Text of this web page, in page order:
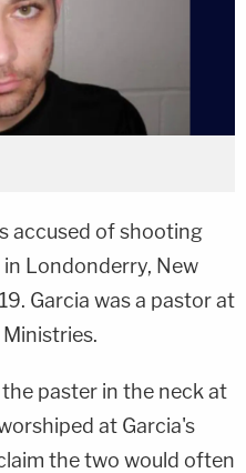
accused of shooting
Londonderry, New
Garcia was a pastor at
paster in the neck at
at Garcia's
the two would often